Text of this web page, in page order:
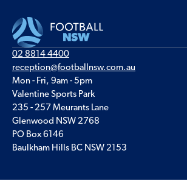
02 8814 4400
reception@footballnsw.com.au
Mon - Fri, 9am - 5pm
Valentine Sports Park
235 - 257 Meurants Lane
Glenwood NSW 2768
PO Box 6146
Baulkham Hills BC NSW 2153